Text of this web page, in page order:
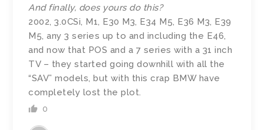
And finally, does yours do this?
2002, 3.0CSi, M1, E30 M3, E34 M5, E36 M3, E39
M5, any 3 series up to and including the E46,
and now that POS and a 7 series with a 31 inch
TV – they started going downhill with all the
“SAV” models, but with this crap BMW have
completely lost the plot.
0